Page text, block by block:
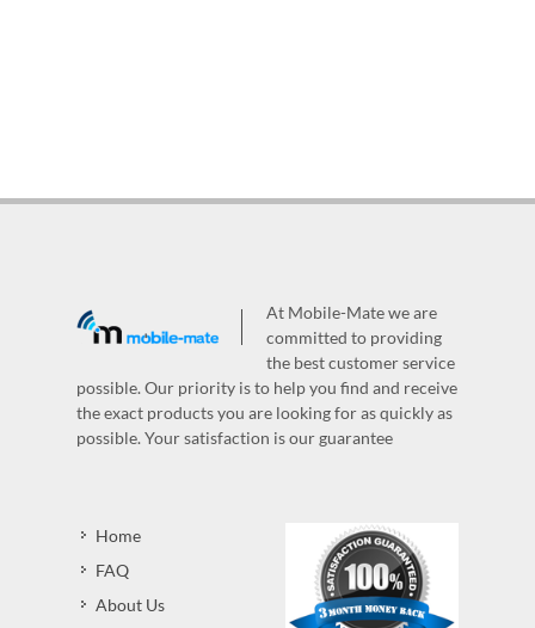
At Mobile-Mate we are
committed to providing
the best customer service
possible. Our priority is to help you find and receive
the exact products you are looking for as quickly as
possible. Your satisfaction is our guarantee
Home
FAQ
About Us